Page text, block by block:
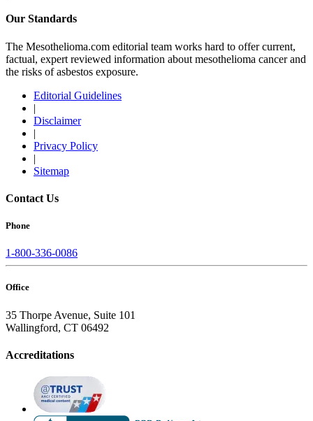
Our Standards
The Mesothelioma.com editorial team works hard to offer current,
factual, expert reviewed information about mesothelioma cancer and
the risks of asbestos exposure.
Editorial Guidelines
|
Disclaimer
|
Privacy Policy
|
Sitemap
Contact Us
Phone
1-800-336-0086
Office
35 Thorpe Avenue, Suite 101
Wallingford, CT 06492
Accreditations